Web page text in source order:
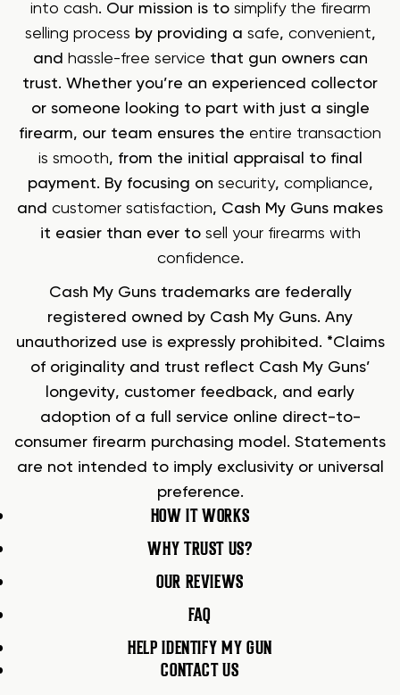
into cash. Our mission is to simplify the firearm
selling process by providing a safe, convenient,
and hassle-free service that gun owners can
trust. Whether you’re an experienced collector
or someone looking to part with just a single
firearm, our team ensures the entire transaction
is smooth, from the initial appraisal to final
payment. By focusing on security, compliance,
and customer satisfaction, Cash My Guns makes
it easier than ever to sell your firearms with
confidence.
Cash My Guns trademarks are federally
registered owned by Cash My Guns. Any
unauthorized use is expressly prohibited. *Claims
of originality and trust reflect Cash My Guns’
longevity, customer feedback, and early
adoption of a full service online direct-to-
consumer firearm purchasing model. Statements
are not intended to imply exclusivity or universal
preference.
HOW IT WORKS
WHY TRUST US?
OUR REVIEWS
FAQ
HELP IDENTIFY MY GUN
CONTACT US